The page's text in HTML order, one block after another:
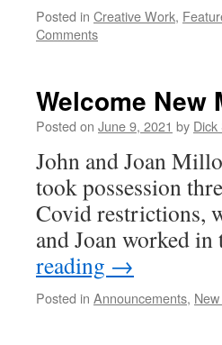
Posted in Creative Work,
Comments
Welcome New
Posted on June 9, 2021 by
John and Joan
took possession
Covid restrictions,
and Joan worked
reading →
Posted in Announcements,